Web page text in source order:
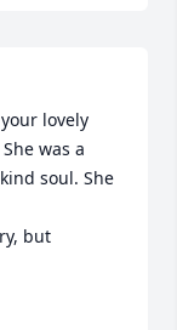
lovely
was a
soul. She
but